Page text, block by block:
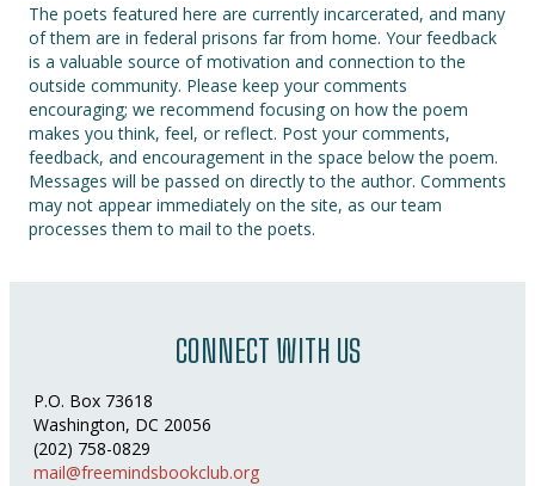
The poets featured here are currently incarcerated, and many
of them are in federal prisons far from home. Your feedback
is a valuable source of motivation and connection to the
outside community. Please keep your comments
encouraging; we recommend focusing on how the poem
makes you think, feel, or reflect. Post your comments,
feedback, and encouragement in the space below the poem.
Messages will be passed on directly to the author. Comments
may not appear immediately on the site, as our team
processes them to mail to the poets.
CONNECT WITH US
P.O. Box 73618
Washington, DC 20056
(202) 758-0829
mail@freemindsbookclub.org